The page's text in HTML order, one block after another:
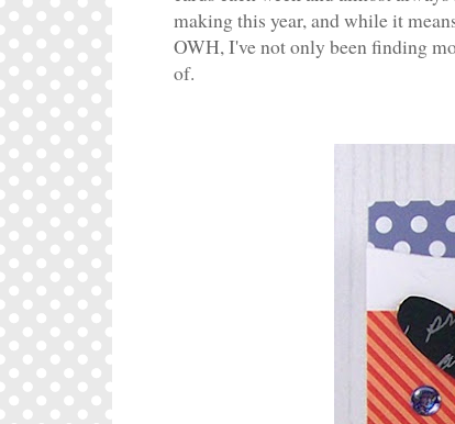
making this year, and while it
OWH, I've not only been finding
of.